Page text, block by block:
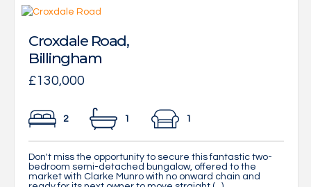
Croxdale Road,
Billingham
£130,000
2 1 1
Don't miss the opportunity to secure this fantastic two-
bedroom semi-detached bungalow, offered to the
market with Clarke Munro with no onward chain and